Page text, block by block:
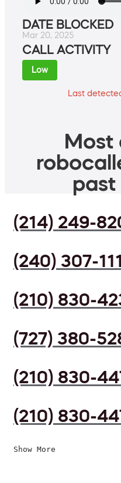
DATE BLOCKED
Mar 20, 2025
CALL ACTIVITY
Low
Last
Most
past
(214) 249-
(240) 307-
(210) 830-
(727) 380-
(210) 830-
(210) 830-
Show More